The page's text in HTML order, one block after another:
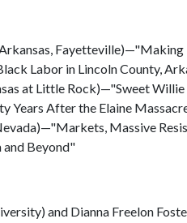
Fayetteville)—"Making
Labor in Lincoln County,
at Little Rock)—"Sweet
Years After the Elaine
Massive
and Beyond"
and Dianna Freelon